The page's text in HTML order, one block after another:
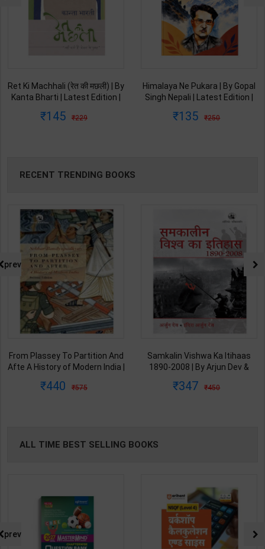
Ret Ki Machhali (रेत की मछली) | By
Kanta Bharti | Latest Edition |
Publication ( Hindi Medium )
145 229
Himalaya Ne Pukara | By Gopal
Singh Nepali | Latest Edition |
Publication ( Hindi Medium )
135 250
RECENT TRENDING BOOKS
From Plassey To Partition And
Afte A History of Modern India |
2nd Edition | Orient Blackswan(
440 575
Samkalin Vishwa Ka Itihaas
1890-2008 | By Arjun Dev &
Edition | Orient Blackswan
347 450
prev
ALL TIME BEST SELLING BOOKS
prev